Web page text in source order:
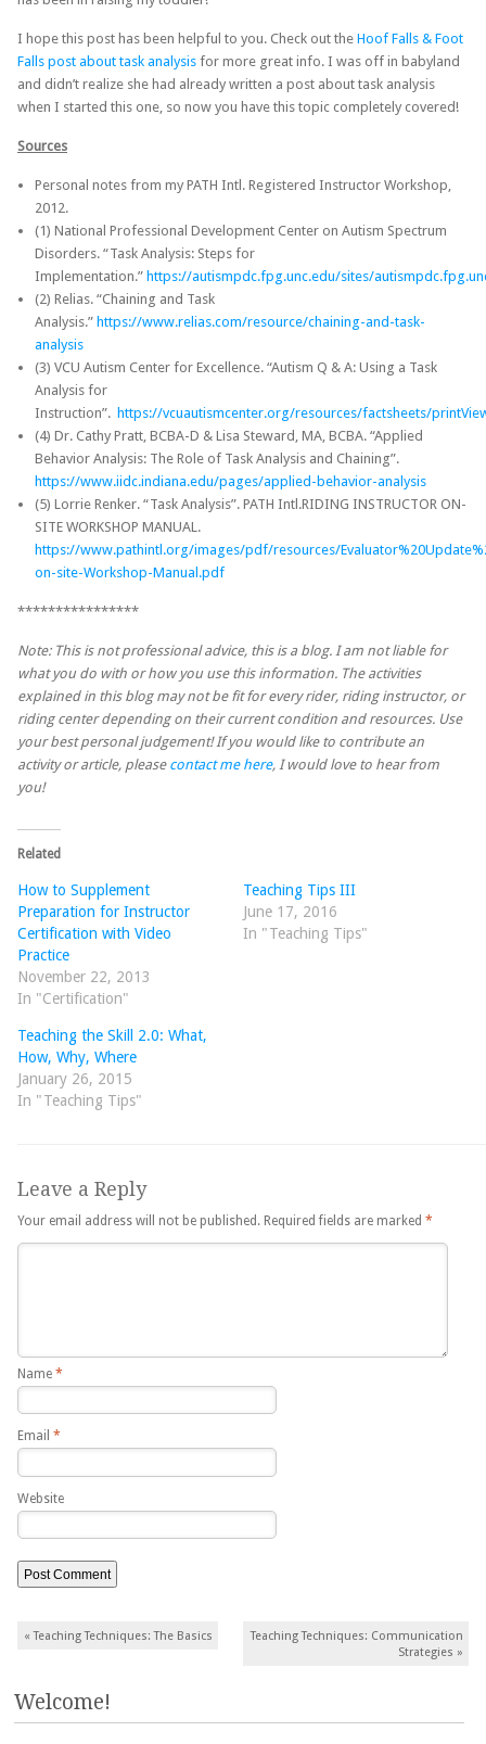
I hope this post has been helpful to you. Check out the Hoof Falls & Foot
Falls post about task analysis for more great info. I was off in babyland
and didn’t realize she had already written a post about task analysis
when I started this one, so now you have this topic completely covered!
Sources
Personal notes from my PATH Intl. Registered Instructor Workshop,
2012.
(1) National Professional Development Center on Autism Spectrum
Disorders. “Task Analysis: Steps for
Implementation.” https://autismpdc.fpg.unc.edu/sites/
(2) Relias. “Chaining and Task
Analysis.” https://www.relias.com/resource/chaining-and-task-
analysis
(3) VCU Autism Center for Excellence. “Autism Q & A: Using a Task
Analysis for
Instruction”. https://vcuautismcenter.org/resources/factsheets/
(4) Dr. Cathy Pratt, BCBA-D & Lisa Steward, MA, BCBA. “Applied
Behavior Analysis: The Role of Task Analysis and Chaining”.
https://www.iidc.indiana.edu/pages/applied-behavior-analysis
(5) Lorrie Renker. “Task Analysis”. PATH Intl.RIDING INSTRUCTOR ON-
SITE WORKSHOP MANUAL.
https://www.pathintl.org/images/pdf/resources/
on-site-Workshop-Manual.pdf
****************
Note: This is not professional advice, this is a blog. I am not liable for
what you do with or how you use this information. The activities
explained in this blog may not be fit for every rider, riding instructor, or
riding center depending on their current condition and resources. Use
your best personal judgement! If you would like to contribute an
activity or article, please contact me here, I would love to hear from
you!
Related
How to Supplement
Preparation for Instructor
Certification with Video
Practice
November 22, 2013
In "Certification"
Teaching Tips III
June 17, 2016
In "Teaching Tips"
Teaching the Skill 2.0: What,
How, Why, Where
January 26, 2015
In "Teaching Tips"
Leave a Reply
Your email address will not be published. Required fields are marked *
Name *
Email *
Website
Post navigation
« Teaching Techniques: The Basics
Teaching Techniques: Communication
Strategies »
Welcome!